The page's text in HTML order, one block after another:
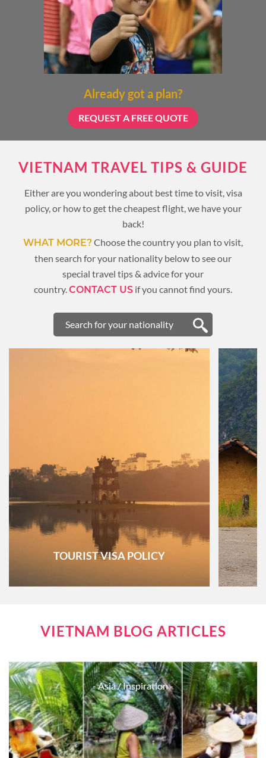
Already got a plan?
REQUEST A FREE QUOTE
VIETNAM TRAVEL TIPS & GUIDE
Either are you wondering about best time to visit, visa
policy, or how to get the cheapest flight, we have your
back!
WHAT MORE?Choose the country you plan to visit,
then search for your nationality below to see our
special travel tips & advice for your
country.CONTACT US if you cannot find yours.
TOURIST VISA POLICY
VIETNAM BLOG ARTICLES
- Asia/ Inspiration -